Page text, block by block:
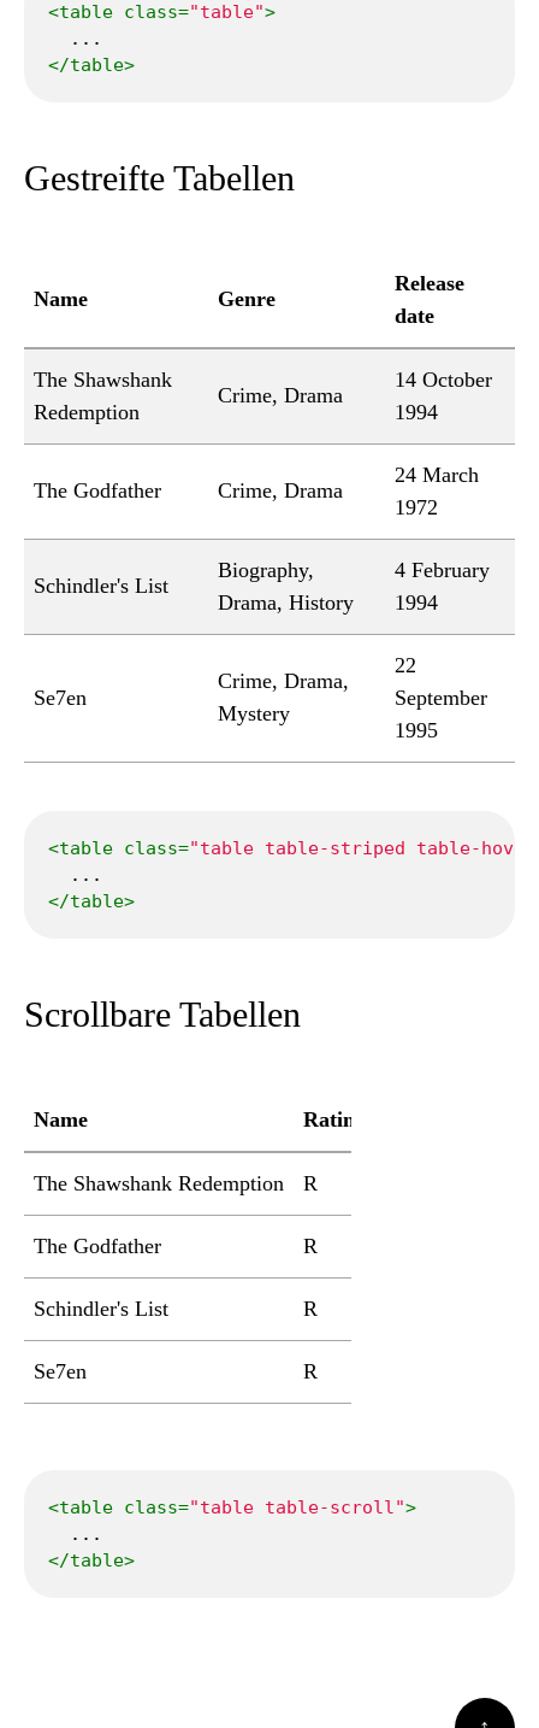
<table class="table">
</table>
Gestreifte Tabellen
Name Genre
Release
date
The Shawshank
Redemption
Crime, Drama
14 October
1994
The Godfather Crime, Drama
24 March
1972
Schindler's List
Biography,
Drama, History
4 February
1994
Se7en
Crime, Drama,
Mystery
22
September
1995
<table class="table table-striped table-
</table>
Scrollbare Tabellen
Name Rating
The Shawshank Redemption R
The Godfather R
Schindler's List R
Se7en R
<table class="table table-scroll">
</table>